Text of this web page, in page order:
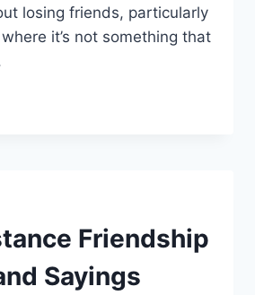
losing friends, particularly
it’s not something that
Friendship
Sayings